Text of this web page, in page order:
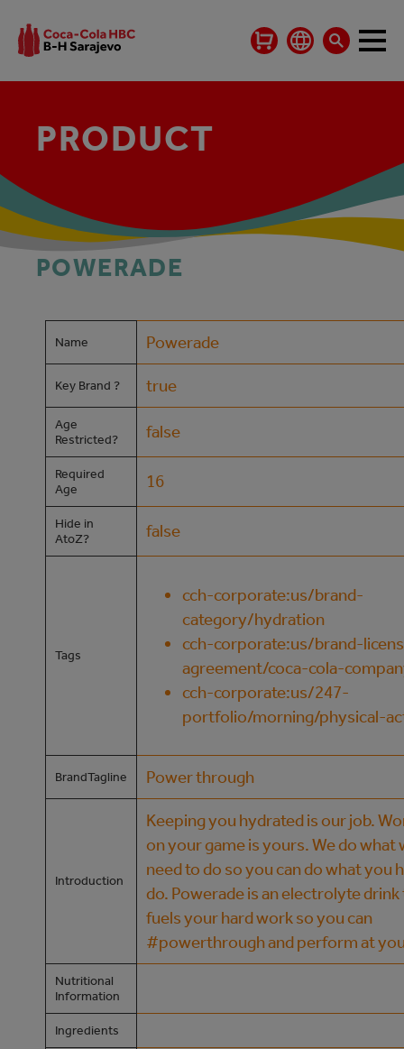
PRODUCT
POWERADE
Name Powerade
Key Brand ? true
Age
Restricted?
false
Required
Age
16
Hide in
AtoZ?
false
Tags
cch-corporate:us/brand-
category/hydration
cch-corporate:us/brand-
agreement/coca-cola-
cch-corporate:us/247-
portfolio/morning/physical-
BrandTagline Power through
Introduction
Keeping you hydrated is our job.
on your game is yours. We do what
need to do so you can do what you
do. Powerade is an electrolyte
fuels your hard work so you can
#powerthrough and perform at
Nutritional
Information
Ingredients